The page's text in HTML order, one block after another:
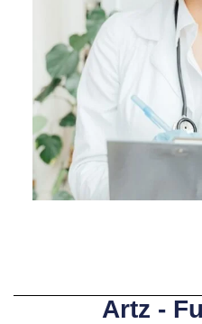
Artz -